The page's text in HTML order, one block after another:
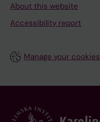
About this website
Accessibility report
Manage your cookies